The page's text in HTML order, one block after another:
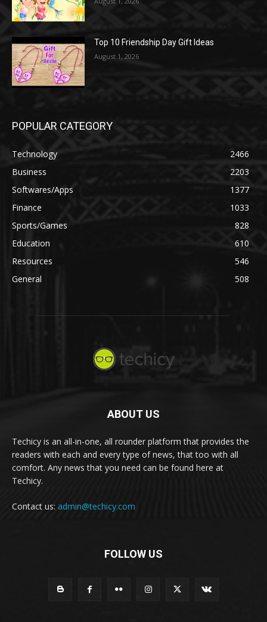
Top 10 Friendship Day Gift Ideas
August 1, 2026
POPULAR CATEGORY
Technology
2466
Business
2203
Softwares/Apps
1377
Finance
1033
Sports/Games
828
Education
610
Resources
546
General
508
ABOUT US
Techicy is an all-in-one, all rounder platform that provides the
readers with each and every type of news, that too with all
comfort. Any news that you need can be found here at
Techicy.
Contact us: admin@techicy.com
FOLLOW US